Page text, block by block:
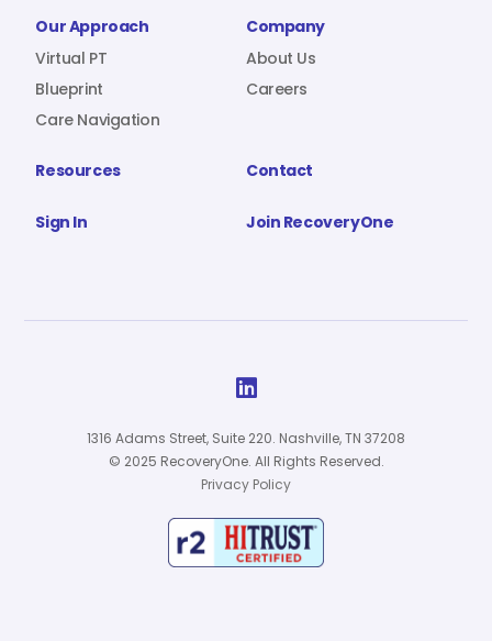
Sign In
Our Approach
Virtual PT
Blueprint
Care Navigation
Company
About Us
Careers
Resources Contact
Sign In Join RecoveryOne

1316 Adams Street, Suite 220. Nashville, TN 37208
© 2025 RecoveryOne. All Rights Reserved.
Privacy Policy